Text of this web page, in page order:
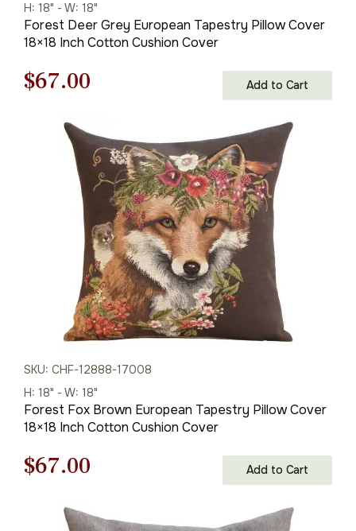
H: 18" - W: 18"
Forest Deer Grey European Tapestry Pillow Cover
18×18 Inch Cotton Cushion Cover
Original
$95.00.
$67.00
is:
$67.00.
Add to Cart
SKU: CHF-12888-17008
H: 18" - W: 18"
Forest Fox Brown European Tapestry Pillow Cover
18×18 Inch Cotton Cushion Cover
Original
$67.00 Add to Cart